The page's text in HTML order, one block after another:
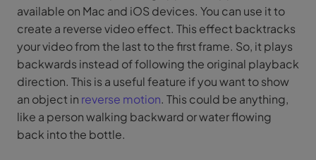
available on Mac and iOS devices. You can use it to
create a reverse video effect. This effect backtracks
your video from the last to the first frame. So, it plays
backwards instead of following the original playback
direction. This is a useful feature if you want to show
an object in reverse motion. This could be anything,
like a person walking backward or water flowing
back into the bottle.